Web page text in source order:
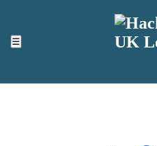
☰
ACCESSIBILITY TOOLS
Top